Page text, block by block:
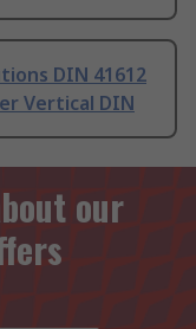
DIN 41612
Vertical DIN
our